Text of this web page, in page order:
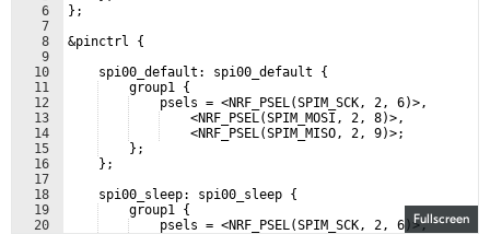
Fullscreen
6
7
8
9
10
11
12
13
14
15
16
17
18
19
20
};
&pinctrl {
    spi00_default: spi00_default {
    group1 {
    psels = <NRF_PSEL(SPIM_SCK, 2, 6)>,
    <NRF_PSEL(SPIM_MOSI, 2, 8)>,
    <NRF_PSEL(SPIM_MISO, 2, 9)>;
    };
    };
    spi00_sleep: spi00_sleep {
    group1 {
    psels = <NRF_PSEL(SPIM_SCK, 2, 6)>,